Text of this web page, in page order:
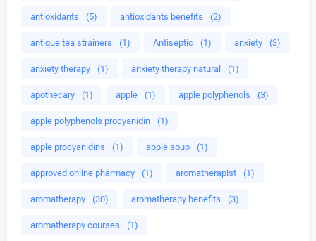
antioxidants (5) antioxidants benefits (2)
antique tea strainers (1) Antiseptic (1) anxiety (3)
anxiety therapy (1) anxiety therapy natural (1)
apothecary (1) apple (1) apple polyphenols (3)
apple polyphenols procyanidin (1)
apple procyanidins (1) apple soup (1)
approved online pharmacy (1) aromatherapist (1)
aromatherapy (30) aromatherapy benefits (3)
aromatherapy courses (1)